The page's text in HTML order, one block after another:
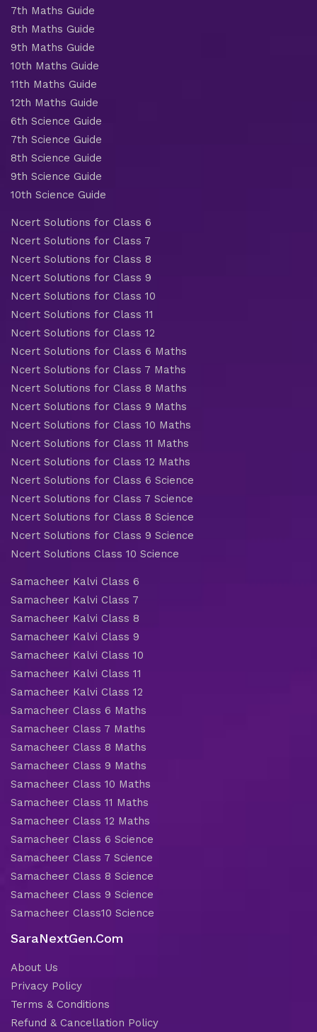
7th Maths Guide
8th Maths Guide
9th Maths Guide
10th Maths Guide
11th Maths Guide
12th Maths Guide
6th Science Guide
7th Science Guide
8th Science Guide
9th Science Guide
10th Science Guide
Ncert Solutions for Class 6
Ncert Solutions for Class 7
Ncert Solutions for Class 8
Ncert Solutions for Class 9
Ncert Solutions for Class 10
Ncert Solutions for Class 11
Ncert Solutions for Class 12
Ncert Solutions for Class 6 Maths
Ncert Solutions for Class 7 Maths
Ncert Solutions for Class 8 Maths
Ncert Solutions for Class 9 Maths
Ncert Solutions for Class 10 Maths
Ncert Solutions for Class 11 Maths
Ncert Solutions for Class 12 Maths
Ncert Solutions for Class 6 Science
Ncert Solutions for Class 7 Science
Ncert Solutions for Class 8 Science
Ncert Solutions for Class 9 Science
Ncert Solutions Class 10 Science
Samacheer Kalvi Class 6
Samacheer Kalvi Class 7
Samacheer Kalvi Class 8
Samacheer Kalvi Class 9
Samacheer Kalvi Class 10
Samacheer Kalvi Class 11
Samacheer Kalvi Class 12
Samacheer Class 6 Maths
Samacheer Class 7 Maths
Samacheer Class 8 Maths
Samacheer Class 9 Maths
Samacheer Class 10 Maths
Samacheer Class 11 Maths
Samacheer Class 12 Maths
Samacheer Class 6 Science
Samacheer Class 7 Science
Samacheer Class 8 Science
Samacheer Class 9 Science
Samacheer Class10 Science
SaraNextGen.Com
About Us
Privacy Policy
Terms & Conditions
Refund & Cancellation Policy